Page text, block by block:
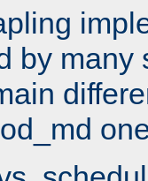
by many